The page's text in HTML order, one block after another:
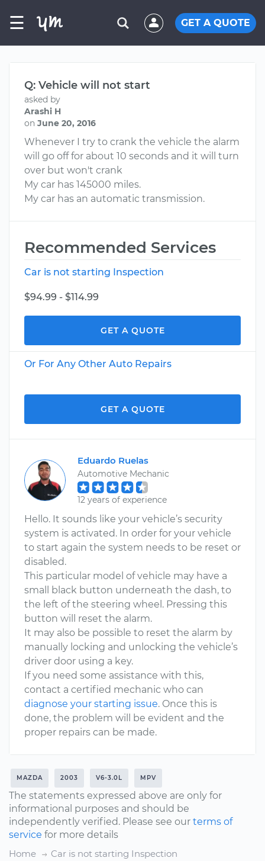
☰ GET A QUOTE
Q: Vehicle will not start
asked by
Arashi H
on June 20, 2016
Whenever I try to crank the vehicle the alarm
will go off for about 10 seconds and it will turn
over but won't crank
My car has 145000 miles.
My car has an automatic transmission.
Recommended Services
Car is not starting Inspection
$94.99 - $114.99
GET A QUOTE
Or For Any Other Auto Repairs
GET A QUOTE
Eduardo Ruelas
Automotive Mechanic
12 years of experience
Hello. It sounds like your vehicle’s security
system is activated. In order for your vehicle
to start again the system needs to be reset or
disabled.
This particular model of vehicle may have a
small black button underneath the dash, to
the left of the steering wheel. Pressing this
button will reset the alarm.
It may also be possible to reset the alarm by
manually locking and unlocking the vehicle’s
driver door using a key.
If you need some assistance with this,
contact a certified mechanic who can
diagnose your starting issue. Once this is
done, the problem will be evident and the
proper repairs can be made.
MAZDA 2003 V6-3.0L MPV
The statements expressed above are only for
informational purposes and should be
independently verified. Please see our terms of
service for more details
Home
Car is not starting Inspection